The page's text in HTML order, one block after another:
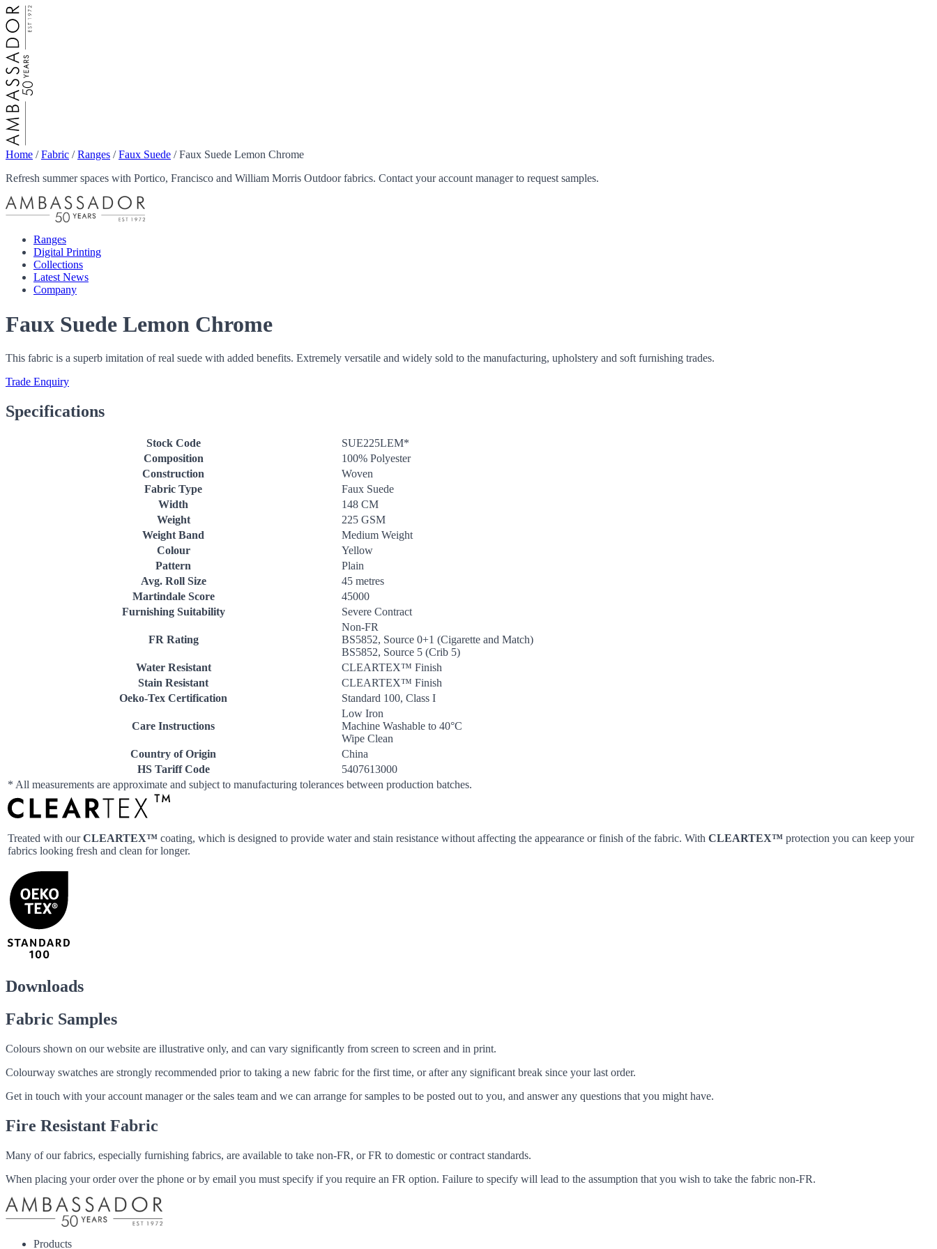
Home /Fabric /Ranges /Faux Suede /Faux Suede Lemon Chrome
Refresh summer spaces with Portico, Francisco and William Morris Outdoor fabrics. Contact your account manager to request samples.
Ranges
Digital Printing
Collections
Latest News
Company
Faux Suede Lemon Chrome
This fabric is a superb imitation of real suede with added benefits. Extremely versatile and widely sold to the manufacturing, upholstery and soft furnishing trades.
Trade Enquiry
Specifications
Stock Code
SUE225LEM*
Composition
100% Polyester
Construction
Woven
Fabric Type
Faux Suede
Width
148 CM
Weight
225 GSM
Weight Band
Medium Weight
Colour
Yellow
Pattern
Plain
Avg. Roll Size
45 metres
Martindale Score
45000
Furnishing Suitability
Severe Contract
FR Rating
Non-FR
BS5852, Source 0+1 (Cigarette and Match)
BS5852, Source 5 (Crib 5)
Water Resistant
CLEARTEX™ Finish
Stain Resistant
CLEARTEX™ Finish
Oeko-Tex Certification
Standard 100, Class I
Care Instructions
Low Iron
Machine Washable to 40°C
Wipe Clean
Country of Origin
China
HS Tariff Code
5407613000
* All measurements are approximate and subject to manufacturing tolerances between production batches.
Treated with ourCLEARTEX™ coating, which is designed to provide water and stain resistance without affecting the appearance or finish of the fabric. With CLEARTEX™ protection you can keep your
fabrics looking fresh and clean for longer.
Downloads
Fabric Samples
Colours shown on our website are illustrative only, and can vary significantly from screen to screen and in print.
Colourway swatches are strongly recommended prior to taking a new fabric for the first time, or after any significant break since your last order.
Get in touch with your account manager or the sales team and we can arrange for samples to be posted out to you, and answer any questions that you might have.
Fire Resistant Fabric
Many of our fabrics, especially furnishing fabrics, are available to take non-FR, or FR to domestic or contract standards.
When placing your order over the phone or by email you must specify if you require an FR option. Failure to specify will lead to the assumption that you wish to take the fabric non-FR.
Products